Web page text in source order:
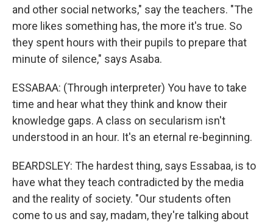
and other social networks," say the teachers. "The
more likes something has, the more it's true. So
they spent hours with their pupils to prepare that
minute of silence," says Asaba.
ESSABAA: (Through interpreter) You have to take
time and hear what they think and know their
knowledge gaps. A class on secularism isn't
understood in an hour. It's an eternal re-beginning.
BEARDSLEY: The hardest thing, says Essabaa, is to
have what they teach contradicted by the media
and the reality of society. "Our students often
come to us and say, madam, they're talking about